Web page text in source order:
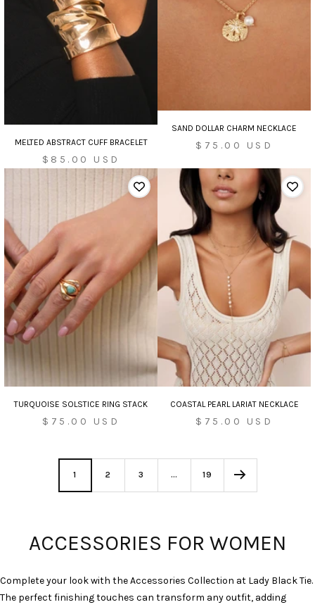
MELTED ABSTRACT CUFF BRACELET
Sale
$85.00 USD
SAND DOLLAR CHARM NECKLACE
Sale
$75.00 USD
TURQUOISE SOLSTICE RING STACK
Sale
$75.00 USD
COASTAL PEARL LARIAT NECKLACE
Sale
$75.00 USD
1 2 3 … 19
ACCESSORIES FOR WOMEN
Complete your look with the Accessories Collection at Lady Black Tie.
The perfect finishing touches can transform any outfit, adding